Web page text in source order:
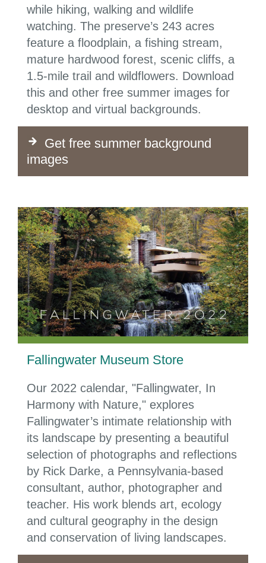
while hiking, walking and wildlife
watching. The preserve’s 243 acres
feature a floodplain, a fishing stream,
mature hardwood forest, scenic cliffs, a
1.5-mile trail and wildflowers. Download
this and other free summer images for
desktop and virtual backgrounds.
Get free summer background
images
Fallingwater Museum Store
Our 2022 calendar, "Fallingwater, In
Harmony with Nature," explores
Fallingwater’s intimate relationship with
its landscape by presenting a beautiful
selection of photographs and reflections
by Rick Darke, a Pennsylvania-based
consultant, author, photographer and
teacher. His work blends art, ecology
and cultural geography in the design
and conservation of living landscapes.